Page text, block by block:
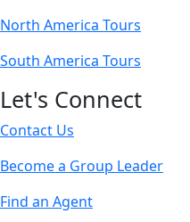
North America Tours
South America Tours
Let's Connect
Contact Us
Become a Group Leader
Find an Agent